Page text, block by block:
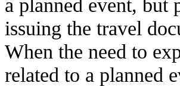
a planned event, but
issuing the travel
When the need to
related to a planned